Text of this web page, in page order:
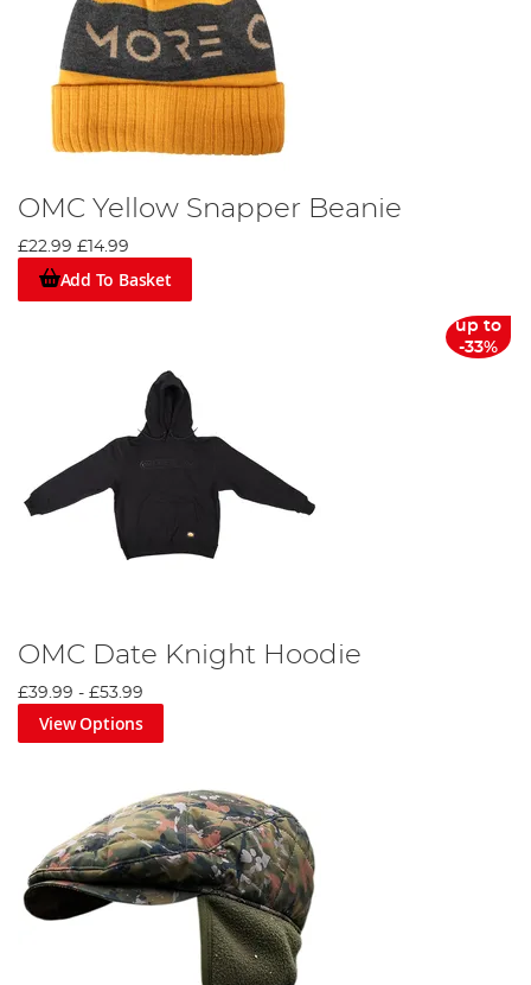
OMC Yellow Snapper Beanie
£22.99 £14.99
Add To Basket
up to
-33%
OMC Date Knight Hoodie
£39.99 - £53.99
View Options